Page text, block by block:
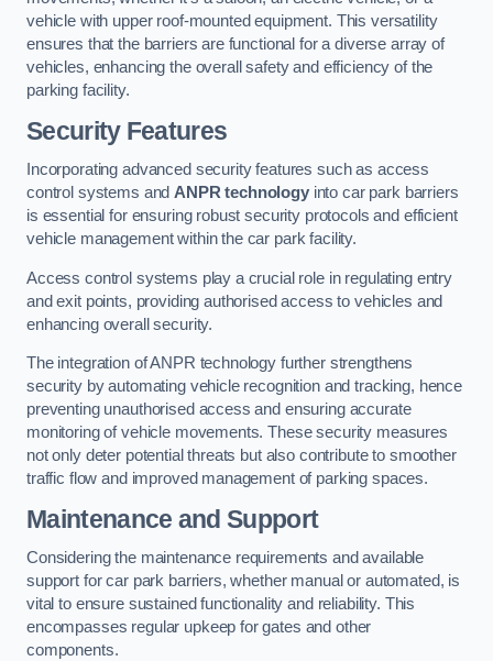
vehicle with upper roof-mounted equipment. This versatility
ensures that the barriers are functional for a diverse array of
vehicles, enhancing the overall safety and efficiency of the
parking facility.
Security Features
Incorporating advanced security features such as access
control systems and ANPR technologyinto car park barriers
is essential for ensuring robust security protocols and efficient
vehicle management within the car park facility.
Access control systems play a crucial role in regulating entry
and exit points, providing authorised access to vehicles and
enhancing overall security.
The integration of ANPR technology further strengthens
security by automating vehicle recognition and tracking, hence
preventing unauthorised access and ensuring accurate
monitoring of vehicle movements. These security measures
not only deter potential threats but also contribute to smoother
traffic flow and improved management of parking spaces.
Maintenance and Support
Considering the maintenance requirements and available
support for car park barriers, whether manual or automated, is
vital to ensure sustained functionality and reliability. This
encompasses regular upkeep for gates and other
components.